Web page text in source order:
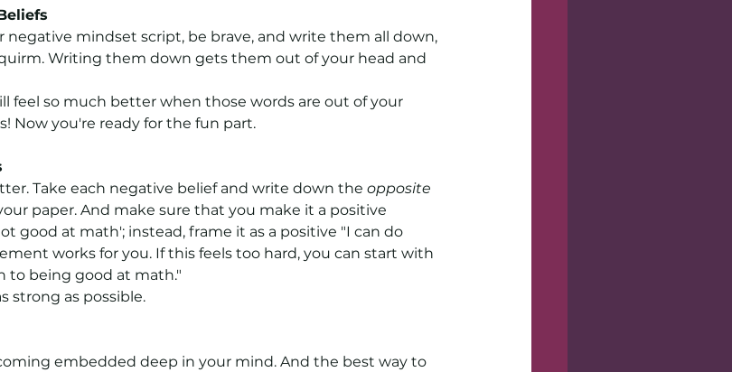
negative mindset script, be brave, and write them all down,
Writing them down gets them out of your head and
feel so much better when those words are out of your
Now you're ready for the fun part.
Take each negative belief and write down the opposite
paper. And make sure that you make it a positive
good at math'; instead, frame it as a positive "I can do
works for you. If this feels too hard, you can start with
to being good at math."
strong as possible.
embedded deep in your mind. And the best way to